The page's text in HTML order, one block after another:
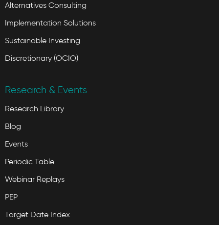
Alternatives Consulting
Implementation Solutions
Sustainable Investing
Discretionary (OCIO)
Research & Events
Research Library
Blog
Events
Periodic Table
Webinar Replays
PEP
Target Date Index